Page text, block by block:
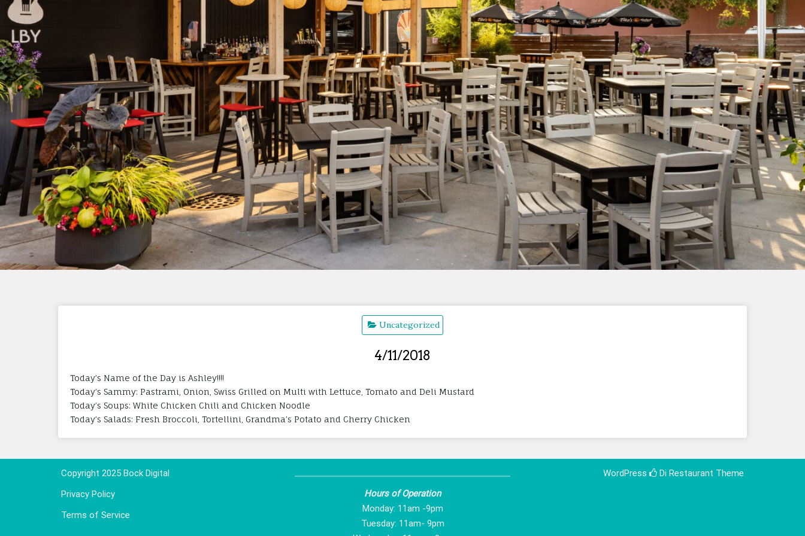
Uncategorized
4/11/2018
Today’s Name of the Day is Ashley!!!!
Today’s Sammy: Pastrami, Onion, Swiss Grilled on Multi with Lettuce, Tomato and Deli Mustard
Today’s Soups: White Chicken Chili and Chicken Noodle
Today’s Salads: Fresh Broccoli, Tortellini, Grandma’s Potato and Cherry Chicken
Copyright 2025 Bock Digital
Privacy Policy
Terms of Service
Hours of Operation
Monday: 11am -9pm
Tuesday: 11am- 9pm
WordPress Di Restaurant Theme